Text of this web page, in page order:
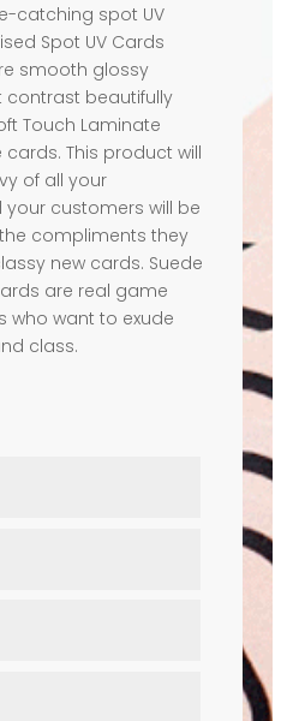
catching spot UV
Spot UV Cards
smooth glossy
contrast beautifully
Touch Laminate
This product will
of all your
customers will be
compliments they
new cards. Suede
are real game
who want to exude
class.